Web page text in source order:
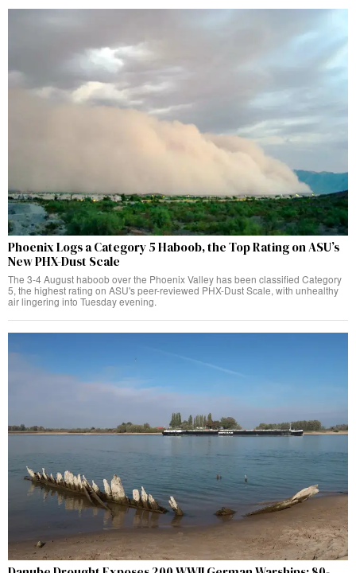
Phoenix Logs a Category 5 Haboob, the Top Rating on ASU’s
New PHX-Dust Scale
The 3-4 August haboob over the Phoenix Valley has been classified Category
5, the highest rating on ASU's peer-reviewed PHX-Dust Scale, with unhealthy
air lingering into Tuesday evening.